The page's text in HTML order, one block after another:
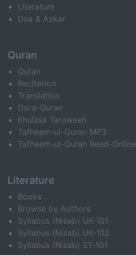
Literature
Dua & Azkar
Quran
Quran
Recitation
Translation
Dora-Quran
Khulasa Taraweeh
Tafheem-ul-Quran MP3
Tafheem-ul-Quran Read-Online
Literature
Books
Browse by Authors
Syllabus (Nisab) UK-101
Syllabus (Nisab) UK-102
Syllabus (Nisab) ST-101